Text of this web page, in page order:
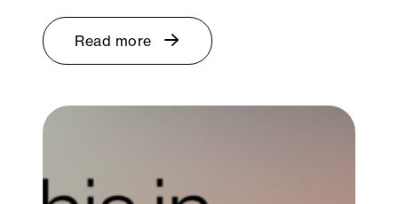
Read more